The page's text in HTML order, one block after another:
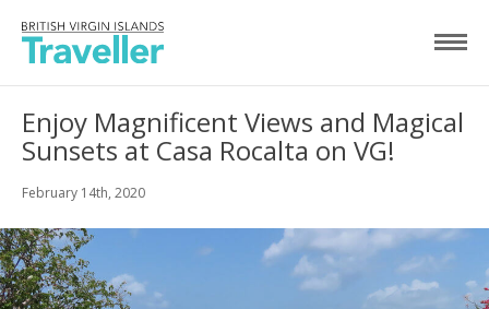
Enjoy Magnificent Views and Magical
Sunsets at Casa Rocalta on VG!
February 14th, 2020